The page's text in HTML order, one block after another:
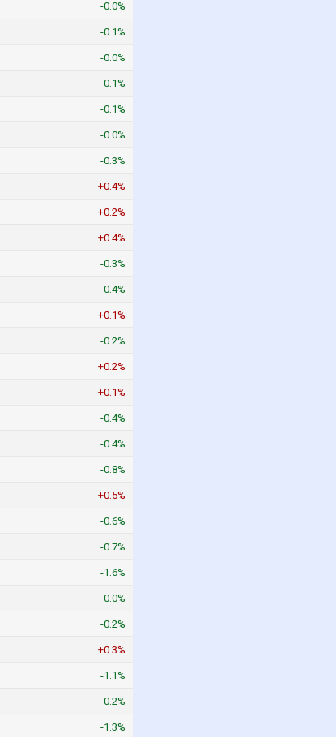
-0.0%
-0.1%
-0.0%
-0.1%
-0.1%
-0.0%
-0.3%
+0.4%
+0.2%
+0.4%
-0.3%
-0.4%
+0.1%
-0.2%
+0.2%
+0.1%
-0.4%
-0.4%
-0.8%
+0.5%
-0.6%
-0.7%
-1.6%
-0.0%
-0.2%
+0.3%
-1.1%
-0.2%
-1.3%